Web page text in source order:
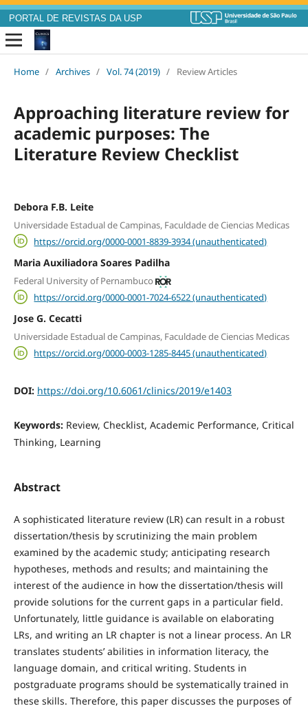
PORTAL DE REVISTAS DA USP
Home / Archives / Vol. 74 (2019) / Review Articles
Approaching literature review for
academic purposes: The
Literature Review Checklist
Debora F.B. Leite
Universidade Estadual de Campinas, Faculdade de Ciencias Medicas
https://orcid.org/0000-0001-8839-3934 (unauthenticated)
Maria Auxiliadora Soares Padilha
Federal University of Pernambuco
https://orcid.org/0000-0001-7024-6522 (unauthenticated)
Jose G. Cecatti
Universidade Estadual de Campinas, Faculdade de Ciencias Medicas
https://orcid.org/0000-0003-1285-8445 (unauthenticated)
DOI: https://doi.org/10.6061/clinics/2019/e1403
Keywords: Review, Checklist, Academic Performance, Critical
Thinking, Learning
Abstract
A sophisticated literature review (LR) can result in a robust
dissertation/thesis by scrutinizing the main problem
examined by the academic study; anticipating research
hypotheses, methods and results; and maintaining the
interest of the audience in how the dissertation/thesis will
provide solutions for the current gaps in a particular field.
Unfortunately, little guidance is available on elaborating
LRs, and writing an LR chapter is not a linear process. An LR
translates students’ abilities in information literacy, the
language domain, and critical writing. Students in
postgraduate programs should be systematically trained in
these skills. Therefore, this paper discusses the purposes of